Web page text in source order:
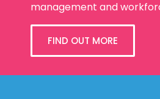
management and
FIND OUT MORE